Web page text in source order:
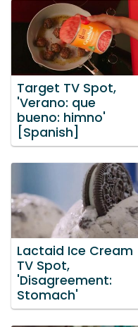
Target TV Spot,
'Verano: que
bueno: himno'
[Spanish]
Lactaid Ice Cream
TV Spot,
'Disagreement:
Stomach'